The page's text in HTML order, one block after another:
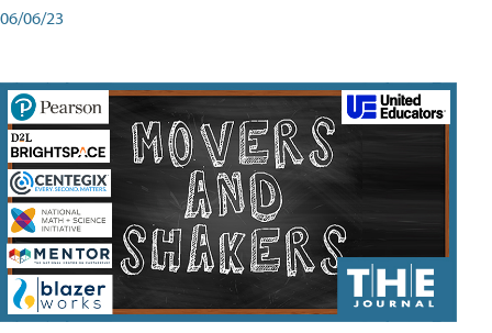
06/06/23